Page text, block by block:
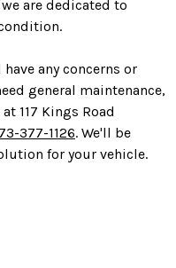
are dedicated to
any concerns or
general maintenance,
117 Kings Road
377-1126. We'll be
for your vehicle.